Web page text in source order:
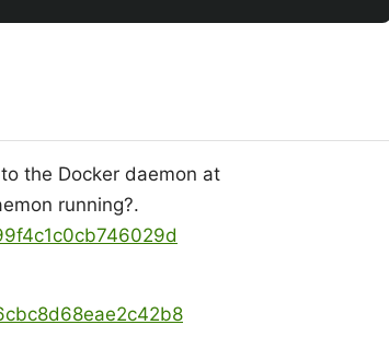
the Docker daemon at
running?.